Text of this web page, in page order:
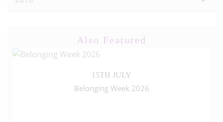
Also Featured
15TH JULY
Belonging Week 2026